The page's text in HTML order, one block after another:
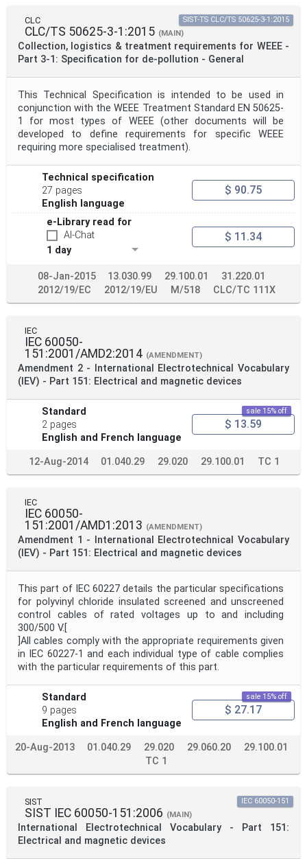
CLC
CLC/TS 50625-3-1:2015 (MAIN)
Collection, logistics & treatment requirements for WEEE -
Part 3-1: Specification for de-pollution - General
SIST-TS CLC/TS 50625-3-1:2015
This Technical Specification is intended to be used in
conjunction with the WEEE Treatment Standard EN 50625-
1 for most types of WEEE (other documents will be
developed to define requirements for specific WEEE
requiring more specialised treatment).
Technical specification
27 pages
English language
$ 90.75
e-Library read for
AI-Chat
1 day
$ 11.34
08-Jan-2015 13.030.99 29.100.01
31.220.01
2012/19/EC
2012/19/EU M/518 CLC/TC 111X
IEC
IEC 60050-
151:2001/AMD2:2014 (AMENDMENT)
Amendment 2 - International Electrotechnical Vocabulary
(IEV) - Part 151: Electrical and magnetic devices
Standard
2 pages
English and French language
sale 15% off
$ 13.59
12-Aug-2014 01.040.29 29.020 29.100.01 TC 1
IEC
IEC 60050-
151:2001/AMD1:2013 (AMENDMENT)
Amendment 1 - International Electrotechnical Vocabulary
(IEV) - Part 151: Electrical and magnetic devices
This part of IEC 60227 details the particular specifications
for polyvinyl chloride insulated screened and unscreened
control cables of rated voltages up to and including
300/500 V.[
]All cables comply with the appropriate requirements given
in IEC 60227-1 and each individual type of cable complies
with the particular requirements of this part.
Standard
9 pages
English and French language
sale 15% off
$ 27.17
20-Aug-2013 01.040.29 29.020 29.060.20
29.100.01
TC 1
SIST
SIST IEC 60050-151:2006 (MAIN)
International Electrotechnical Vocabulary - Part 151:
Electrical and magnetic devices
IEC 60050-151